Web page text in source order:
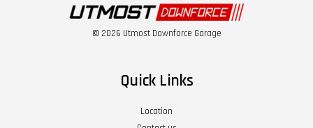
© 2026 Utmost Downforce Garage
Quick Links
Location